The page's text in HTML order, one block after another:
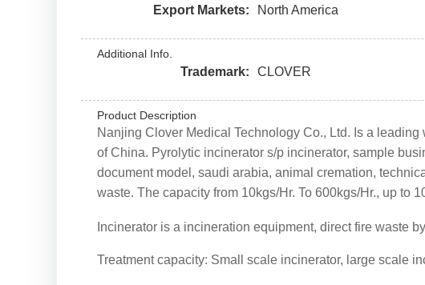
Export Markets:
North America
Additional Info.
Trademark: CLOVER
Product Description
Nanjing Clover Medical Technology Co., Ltd. Is a
of China. Pyrolytic incinerator s/p incinerator, sample
document model, saudi arabia, animal cremation,
waste. The capacity from 10kgs/Hr. To 600kgs/Hr., up to
Incinerator is a incineration equipment, direct fire waste
Treatment capacity: Small scale incinerator, large scale